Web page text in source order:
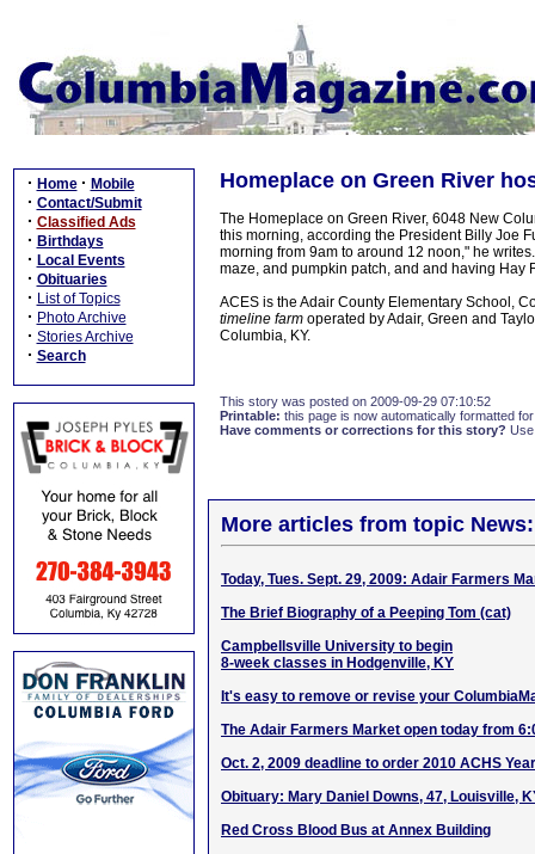
· Home · Mobile
· Contact/Submit
· Classified Ads
· Birthdays
· Local Events
· Obituaries
· List of Topics
· Photo Archive
· Stories Archive
· Search
Homeplace on Green River
The Homeplace on Green River, 6048 New
this morning, according the President Billy Joe
morning from 9am to around 12 noon," he
maze, and pumpkin patch, and and having Hay
ACES is the Adair County Elementary School,
timeline farm operated by Adair, Green and
Columbia, KY.
This story was posted on 2009-09-29 07:10:52
Printable: this page is now automatically formatted
Have comments or corrections for this story?
More articles from topic News:
Today, Tues. Sept. 29, 2009: Adair Farmers
The Brief Biography of a Peeping Tom (cat)
Campbellsville University to begin
8-week classes in Hodgenville, KY
It's easy to remove or revise your
The Adair Farmers Market open today from
Oct. 2, 2009 deadline to order 2010 ACHS
Obituary: Mary Daniel Downs, 47, Louisville,
Red Cross Blood Bus at Annex Building